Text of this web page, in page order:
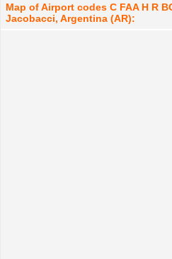
Map of Airport codes C FAA H R
Jacobacci, Argentina (AR):